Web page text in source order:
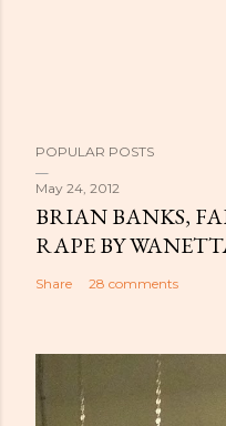
POPULAR POSTS
May 24, 2012
BRIAN BANKS,
RAPE BY
Share 28 comments